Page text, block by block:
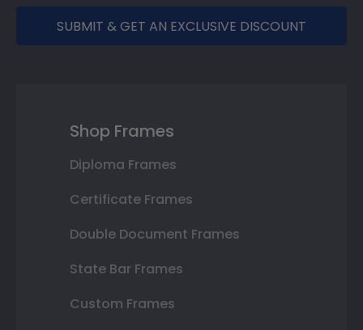
SUBMIT & GET AN EXCLUSIVE DISCOUNT
Shop Frames
Diploma Frames
Certificate Frames
Double Document Frames
State Bar Frames
Custom Frames